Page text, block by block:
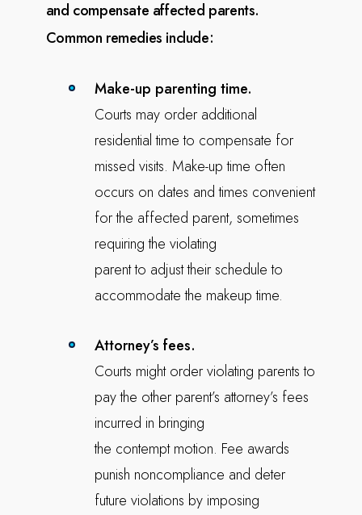
and compensate affected parents.
Common remedies include:
Make-up parenting time.
Courts may order additional
residential time to compensate for
missed visits. Make-up time often
occurs on dates and times convenient
for the affected parent, sometimes
requiring the violating
parent to adjust their schedule to
accommodate the makeup time.
Attorney’s fees.
Courts might order violating parents to
pay the other parent’s attorney’s fees
incurred in bringing
the contempt motion. Fee awards
punish noncompliance and deter
future violations by imposing